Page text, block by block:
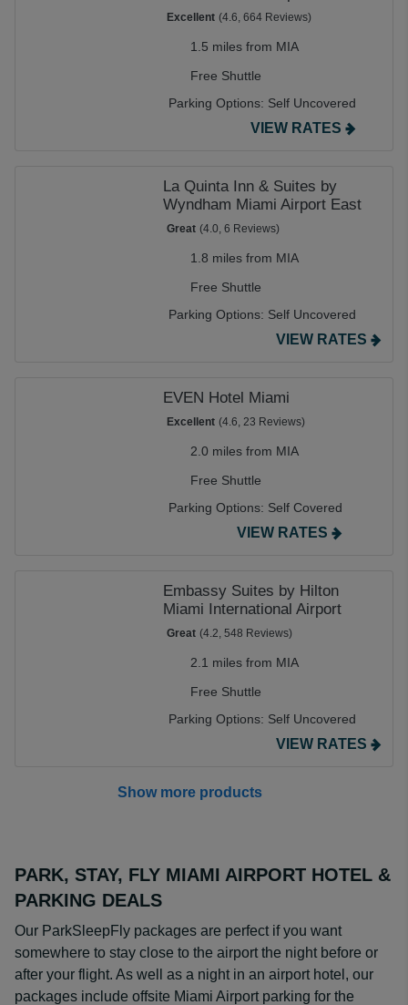
Excellent (4.6, 664 Reviews)
1.5 miles from MIA
Free Shuttle
Parking Options: Self Uncovered
VIEW RATES
La Quinta Inn & Suites by
Wyndham Miami Airport East
Great (4.0, 6 Reviews)
1.8 miles from MIA
Free Shuttle
Parking Options: Self Uncovered
VIEW RATES
EVEN Hotel Miami
Excellent (4.6, 23 Reviews)
2.0 miles from MIA
Free Shuttle
Parking Options: Self Covered
VIEW RATES
Embassy Suites by Hilton
Miami International Airport
Great (4.2, 548 Reviews)
2.1 miles from MIA
Free Shuttle
Parking Options: Self Uncovered
VIEW RATES
Show more products
PARK, STAY, FLY MIAMI AIRPORT HOTEL &
PARKING DEALS
Our ParkSleepFly packages are perfect if you want
somewhere to stay close to the airport the night before or
after your flight. As well as a night in an airport hotel, our
packages include offsite Miami Airport parking for the